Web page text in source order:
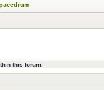
this forum.